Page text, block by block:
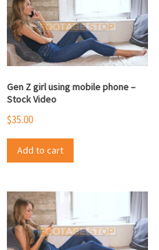
Gen Z girl using mobile phone –
Stock Video
$35.00
Add to cart